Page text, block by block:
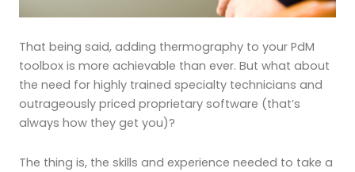
That being said, adding thermography to your PdM
toolbox is more achievable than ever. But what about
the need for highly trained specialty technicians and
outrageously priced proprietary software (that’s
always how they get you)?
The thing is, the skills and experience needed to take a